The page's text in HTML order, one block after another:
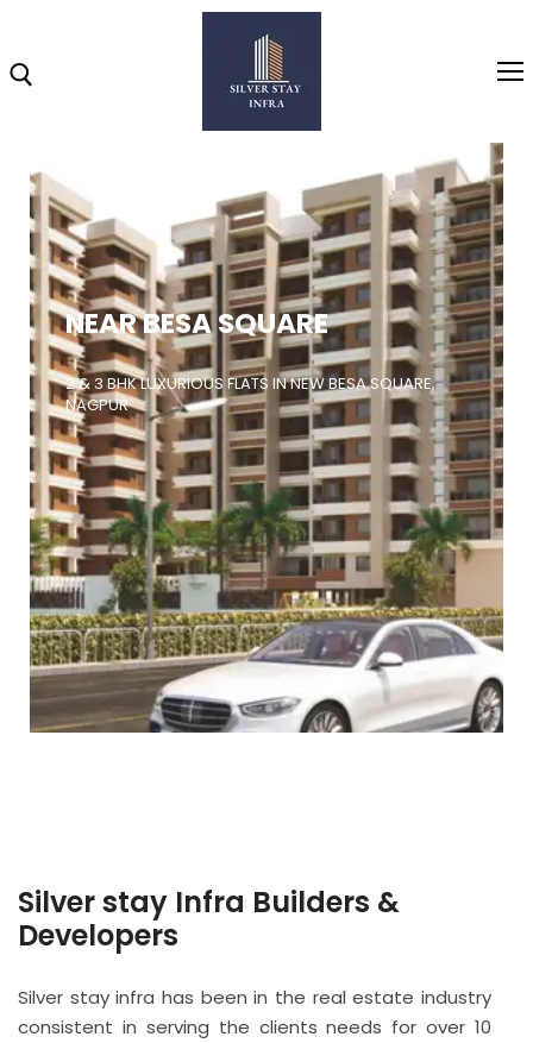
Home
About
Highlights
Projects
Brochure
Gallery
Video
NEAR BESA SQUARE
2 & 3 BHK LUXURIOUS FLATS IN NEW BESA SQUARE,
NAGPUR
Silver stay Infra Builders &
Developers
Silver stay infra has been in the real estate industry
consistent in serving the clients needs for over 10